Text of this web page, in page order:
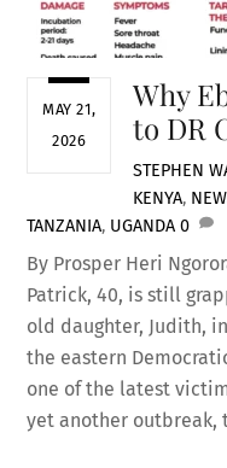
MAY 21,
2026
Why
to DR
STEPHEN
KENYA,
TANZANIA, UGANDA 0
By Prosper Heri
Patrick, 40, is still
old daughter, Judith,
the eastern
one of the latest
yet another outbreak,